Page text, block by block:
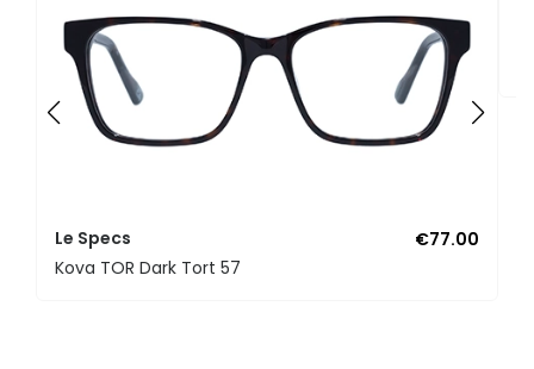
Le Specs
€77.00
Kova TOR Dark Tort 57